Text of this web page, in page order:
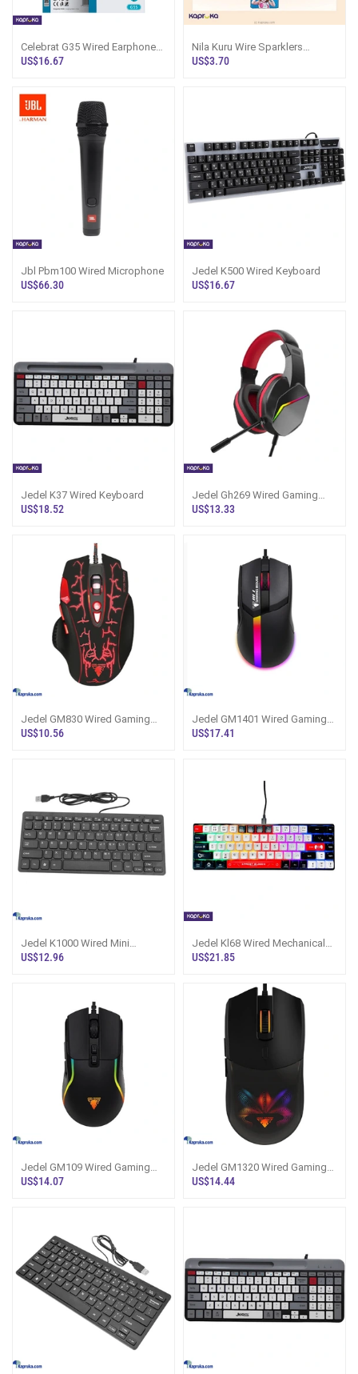
Celebrat G35 Wired Earphones
HiFi HD Sound - Sri Lanka
US$16.67
Nila Kuru Wire Sparklers
Jumbo Sri Lanka | Paris
US$3.70
Jbl Pbm100 Wired Microphone
US$66.30
Jedel K500 Wired Keyboard
US$16.67
Jedel K37 Wired Keyboard
US$18.52
Jedel Gh269 Wired Gaming
Headphone
US$13.33
Jedel GM830 Wired Gaming
Mouse
US$10.56
Jedel GM1401 Wired Gaming
Mouse
US$17.41
Jedel K1000 Wired Mini
Keyboard
US$12.96
Jedel Kl68 Wired Mechanical
Keyaboard
US$21.85
Jedel GM109 Wired Gaming
Mouse
US$14.07
Jedel GM1320 Wired Gaming
Mouse
US$14.44